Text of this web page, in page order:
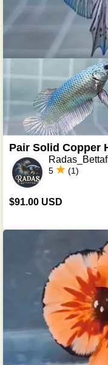
Pair Solid Copper
5 (1)
$91.00 USD